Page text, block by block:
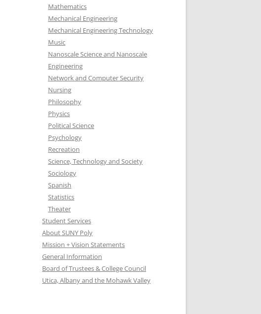
Mathematics
Mechanical Engineering
Mechanical Engineering Technology
Music
Nanoscale Science and Nanoscale
Engineering
Network and Computer Security
Nursing
Philosophy
Physics
Political Science
Psychology
Recreation
Science, Technology and Society
Sociology
Spanish
Statistics
Theater
Student Services
About SUNY Poly
Mission + Vision Statements
General Information
Board of Trustees & College Council
Utica, Albany and the Mohawk Valley